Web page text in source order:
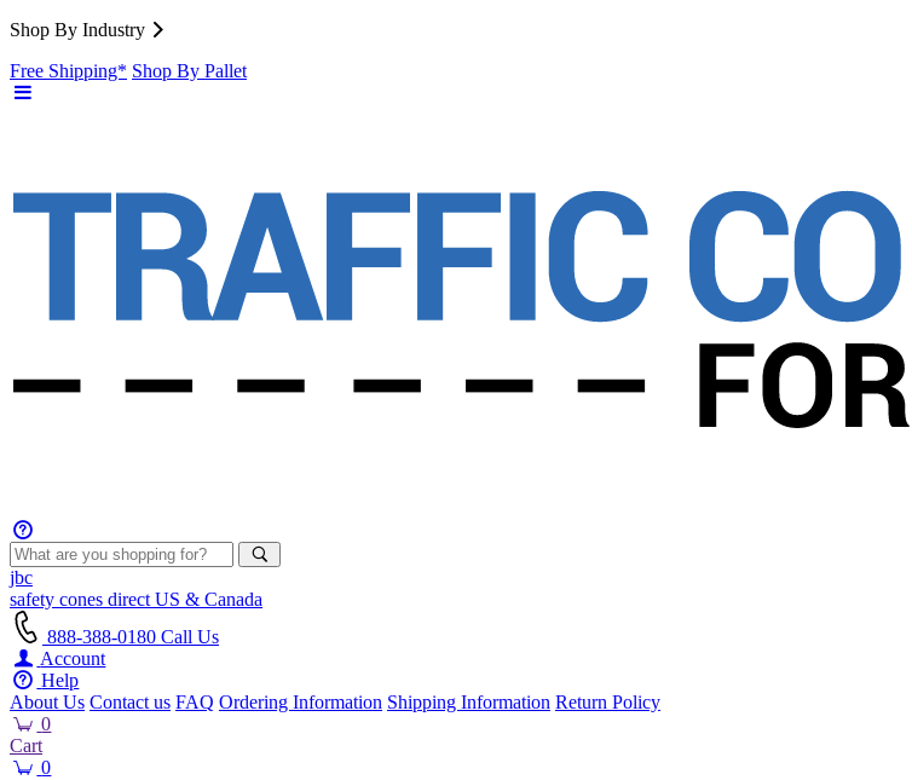
Shop By Industry
Free Shipping* Shop By Pallet
jbc
safety cones direct US & Canada
888-388-0180 Call Us
Account
Help
About Us Contact us FAQ Ordering Information Shipping Information Return Policy
0
Cart
0